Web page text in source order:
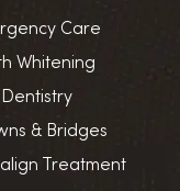
Care
Whitening
Dentistry
& Bridges
Treatment